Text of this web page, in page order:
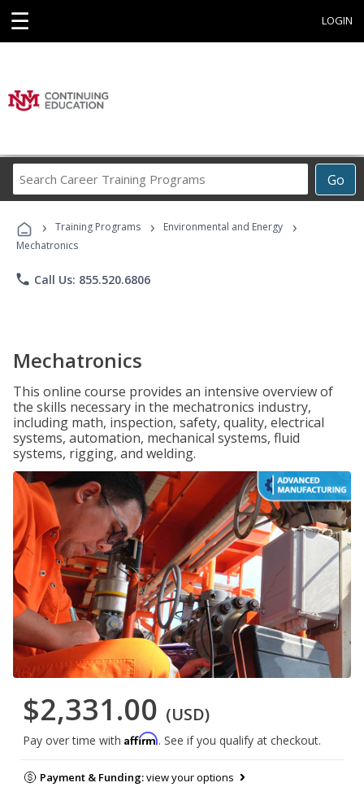
☰ LOGIN
Go
Career
Programs
› Training Programs › Environmental and Energy ›
Mechatronics
phone Call Us: 855.520.6806
Mechatronics
This online course provides an intensive overview of
the skills necessary in the mechatronics industry,
including math, inspection, safety, quality, electrical
systems, automation, mechanical systems, fluid
systems, rigging, and welding.
$2,331.00 (USD)
Pay over time with Affirm. See if you qualify at checkout.
Payment & Funding:view your options